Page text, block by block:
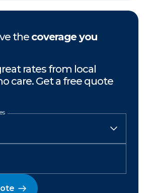
the coverage you
rates from local
care. Get a free quote